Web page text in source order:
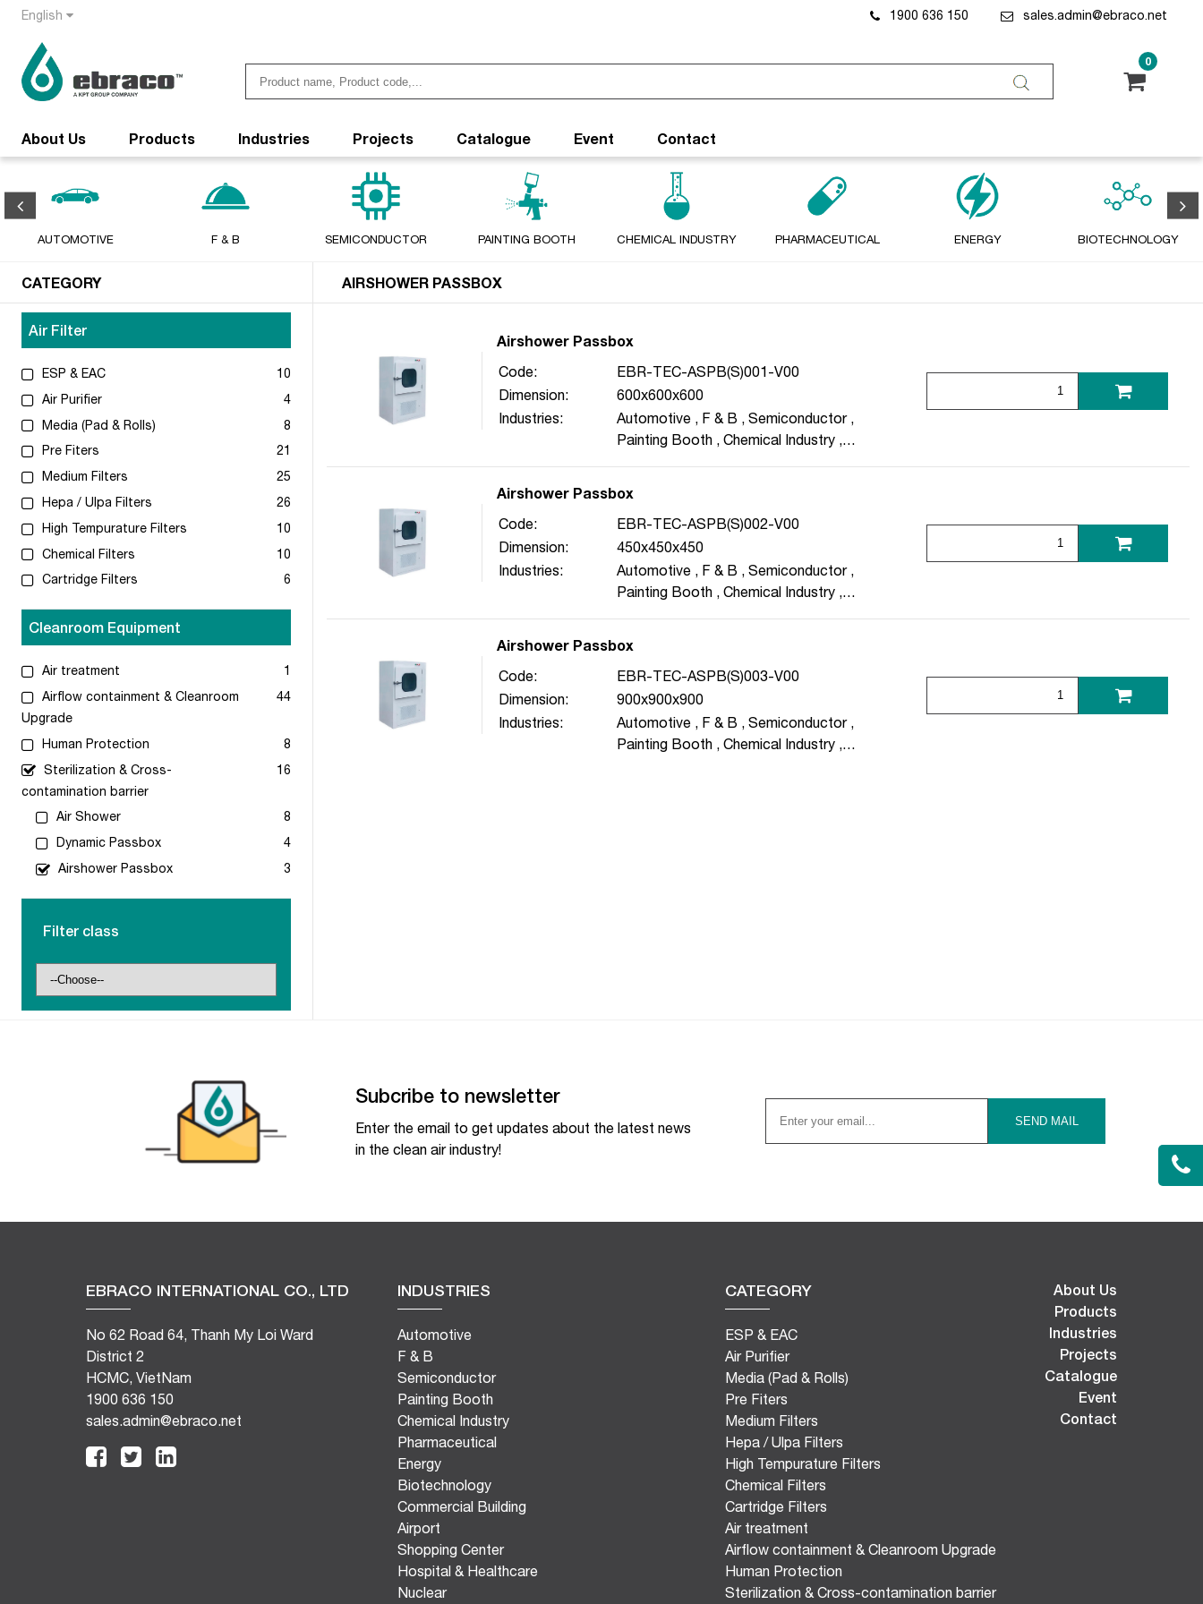
English 1900 636 150 sales.admin@ebraco.net
0
About Us Products Industries Projects Catalogue Event Contact
AUTOMOTIVE F & B SEMICONDUCTOR PAINTING BOOTH CHEMICAL INDUSTRY PHARMACEUTICAL ENERGY BIOTECHNOLOGY
CATEGORY AIRSHOWER PASSBOX
Air Filter
ESP & EAC
10
Air Purifier
4
Media (Pad & Rolls)
8
Pre Fiters
21
Medium Filters
25
Hepa / Ulpa Filters
26
High Tempurature Filters
10
Chemical Filters
10
Cartridge Filters
6
Cleanroom Equipment
Air treatment
1
Airflow containment & Cleanroom
Upgrade
44
Human Protection
8
Sterilization & Cross-
contamination barrier
16
Air Shower
8
Dynamic Passbox
4
Airshower Passbox
3
Filter class
Airshower Passbox
Code:
EBR-TEC-ASPB(S)001-V00
Dimension:
600x600x600
Industries:
Automotive , F & B , Semiconductor,
Painting Booth , Chemical Industry ,
Airshower Passbox
Code:
EBR-TEC-ASPB(S)002-V00
Dimension:
450x450x450
Industries:
Automotive , F & B , Semiconductor,
Painting Booth , Chemical Industry ,
Airshower Passbox
Code:
EBR-TEC-ASPB(S)003-V00
Dimension:
900x900x900
Industries:
Automotive , F & B , Semiconductor,
Painting Booth , Chemical Industry ,
Subcribe to newsletter
Enter the email to get updates about the latest news
in the clean air industry!
EBRACO INTERNATIONAL CO., LTD
No 62 Road 64, Thanh My Loi Ward
District 2
HCMC, VietNam
1900 636 150
sales.admin@ebraco.net
INDUSTRIES
Automotive
F & B
Semiconductor
Painting Booth
Chemical Industry
Pharmaceutical
Energy
Biotechnology
Commercial Building
Airport
Shopping Center
Hospital & Healthcare
Nuclear
CATEGORY
ESP & EAC
Air Purifier
Media (Pad & Rolls)
Pre Fiters
Medium Filters
Hepa / Ulpa Filters
High Tempurature Filters
Chemical Filters
Cartridge Filters
Air treatment
Airflow containment & Cleanroom Upgrade
Human Protection
Sterilization & Cross-contamination barrier
About Us
Products
Industries
Projects
Catalogue
Event
Contact